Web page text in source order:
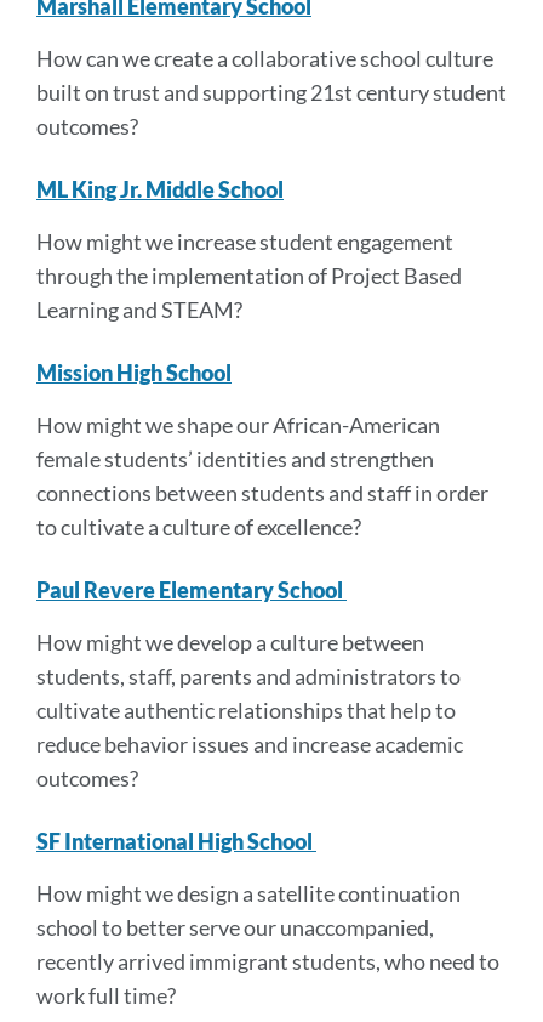
Marshall Elementary School
How can we create a collaborative school culture
built on trust and supporting 21st century student
outcomes?
ML King Jr. Middle School
How might we increase student engagement
through the implementation of Project Based
Learning and STEAM?
Mission High School
How might we shape our African-American
female students’ identities and strengthen
connections between students and staff in order
to cultivate a culture of excellence?
Paul Revere Elementary School
How might we develop a culture between
students, staff, parents and administrators to
cultivate authentic relationships that help to
reduce behavior issues and increase academic
outcomes?
SF International High School
How might we design a satellite continuation
school to better serve our unaccompanied,
recently arrived immigrant students, who need to
work full time?